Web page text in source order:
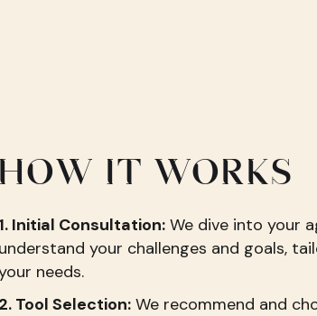
HOW IT WORKS
1. Initial Consultation: We dive into your
understand your challenges and goals,
needs.
2. Tool Selection: We recommend and